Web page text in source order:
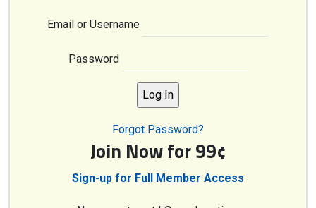
Email or Username
Password
Forgot Password?
Join Now for 99¢
Sign-up for Full Member Access